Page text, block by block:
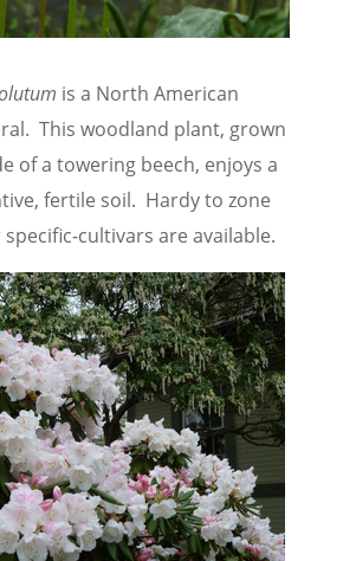
is a North American
This woodland plant, grown
of a towering beech, enjoys a
fertile soil. Hardy to zone
cultivars are available.